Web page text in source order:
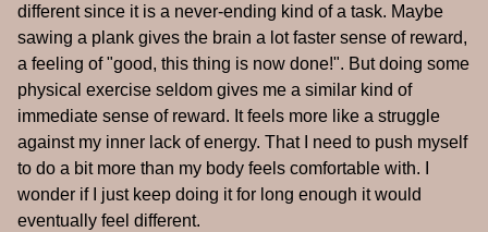
different since it is a never-ending kind of a task. Maybe
sawing a plank gives the brain a lot faster sense of reward,
a feeling of "good, this thing is now done!". But doing some
physical exercise seldom gives me a similar kind of
immediate sense of reward. It feels more like a struggle
against my inner lack of energy. That I need to push myself
to do a bit more than my body feels comfortable with. I
wonder if I just keep doing it for long enough it would
eventually feel different.